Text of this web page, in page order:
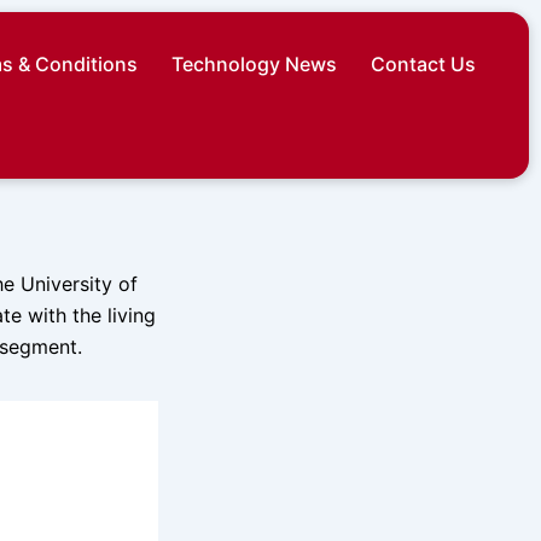
& Conditions Technology News Contact Us
University of
with the living